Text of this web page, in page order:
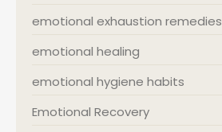
emotional exhaustion remedies
emotional healing
emotional hygiene habits
Emotional Recovery